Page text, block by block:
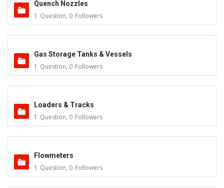
Quench Nozzles
1 Question, 0 Followers
Gas Storage Tanks & Vessels
1 Question, 0 Followers
Loaders & Tracks
1 Question, 0 Followers
Flowmeters
1 Question, 0 Followers